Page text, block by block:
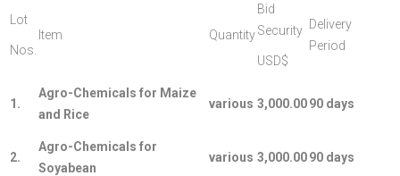
Lot
Nos.
Item Quantity
Bid
Security
USD$
Delivery
Period
1.
Agro-Chemicals for Maize
and Rice
various 3,000.0090 days
2.
Agro-Chemicals for
Soyabean
various 3,000.0090 days